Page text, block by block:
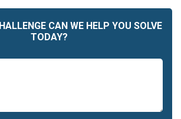
CAN WE HELP YOU SOLVE
TODAY?